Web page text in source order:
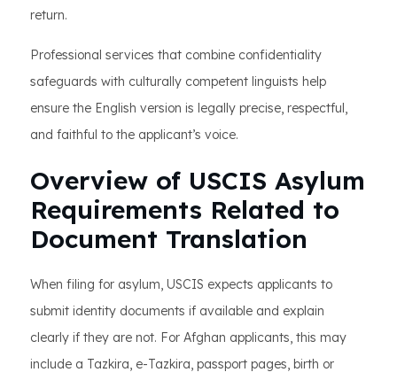
return.
Professional services that combine confidentiality
safeguards with culturally competent linguists help
ensure the English version is legally precise, respectful,
and faithful to the applicant’s voice.
Overview of USCIS Asylum
Requirements Related to
Document Translation
When filing for asylum, USCIS expects applicants to
submit identity documents if available and explain
clearly if they are not. For Afghan applicants, this may
include a Tazkira, e-Tazkira, passport pages, birth or